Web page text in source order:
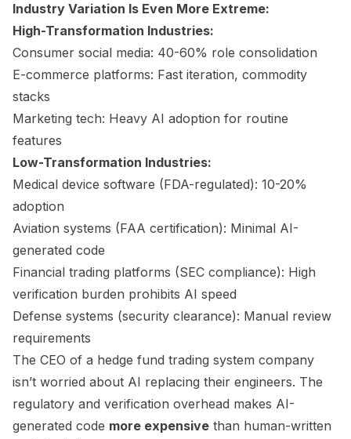
Industry Variation Is Even More Extreme:
High-Transformation Industries:
Consumer social media: 40-60% role consolidation
E-commerce platforms: Fast iteration, commodity
stacks
Marketing tech: Heavy AI adoption for routine
features
Low-Transformation Industries:
Medical device software (FDA-regulated): 10-20%
adoption
Aviation systems (FAA certification): Minimal AI-
generated code
Financial trading platforms (SEC compliance): High
verification burden prohibits AI speed
Defense systems (security clearance): Manual review
requirements
The CEO of a hedge fund trading system company
isn’t worried about AI replacing their engineers. The
regulatory and verification overhead makes AI-
generated code more expensive than human-written